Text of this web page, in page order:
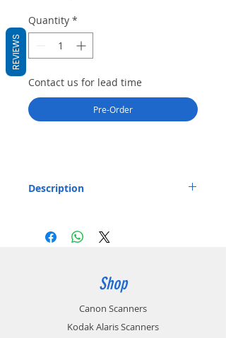
Quantity *
Contact us for lead time
Pre-Order
Description
Includes: 1x Feeder Roller
Shop
Canon Scanners
Kodak Alaris Scanners
REVIEWS